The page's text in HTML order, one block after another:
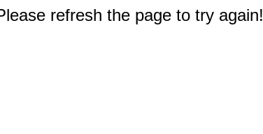
refresh the page to try again!